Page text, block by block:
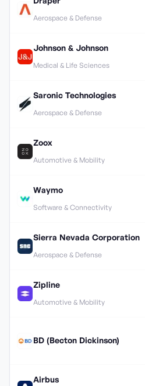
Aerospace & Defense
Johnson & Johnson
Medical & Life Sciences
Saronic Technologies
Aerospace & Defense
Zoox
Automotive & Mobility
Waymo
Software & Connectivity
Sierra Nevada Corporation
Aerospace & Defense
Zipline
Automotive & Mobility
BD (Becton Dickinson)
Airbus